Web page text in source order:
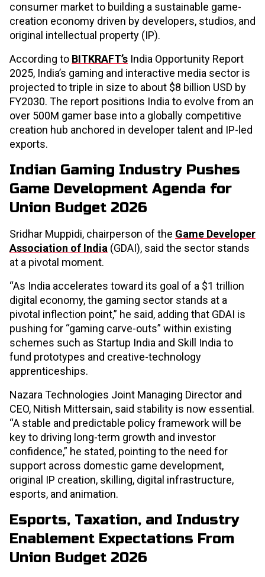
consumer market to building a sustainable game-
creation economy driven by developers, studios, and
original intellectual property (IP).
According to BITKRAFT’s India Opportunity Report
2025, India’s gaming and interactive media sector is
projected to triple in size to about $8 billion USD by
FY2030. The report positions India to evolve from an
over 500M gamer base into a globally competitive
creation hub anchored in developer talent and IP-led
exports.
Indian Gaming Industry Pushes
Game Development Agenda for
Union Budget 2026
Sridhar Muppidi, chairperson of the Game Developer
Association of India (GDAI), said the sector stands
at a pivotal moment.
“As India accelerates toward its goal of a $1 trillion
digital economy, the gaming sector stands at a
pivotal inflection point,” he said, adding that GDAI is
pushing for “gaming carve-outs” within existing
schemes such as Startup India and Skill India to
fund prototypes and creative-technology
apprenticeships.
Nazara Technologies Joint Managing Director and
CEO, Nitish Mittersain, said stability is now essential.
“A stable and predictable policy framework will be
key to driving long-term growth and investor
confidence,” he stated, pointing to the need for
support across domestic game development,
original IP creation, skilling, digital infrastructure,
esports, and animation.
Esports, Taxation, and Industry
Enablement Expectations From
Union Budget 2026